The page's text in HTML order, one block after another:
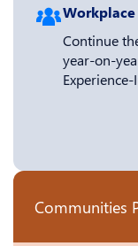
Continue
year-on-
Experience-
Communities